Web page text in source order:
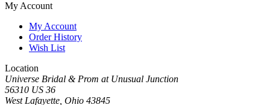
My Account
My Account
Order History
Wish List
Location
Universe Bridal & Prom at Unusual Junction
56310 US 36
West Lafayette, Ohio 43845